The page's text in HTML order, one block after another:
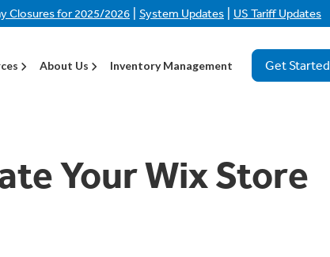
Closures for 2025/2026 System Updates US Tariff Updates
About Us Inventory Management Get Started
Your Wix Store